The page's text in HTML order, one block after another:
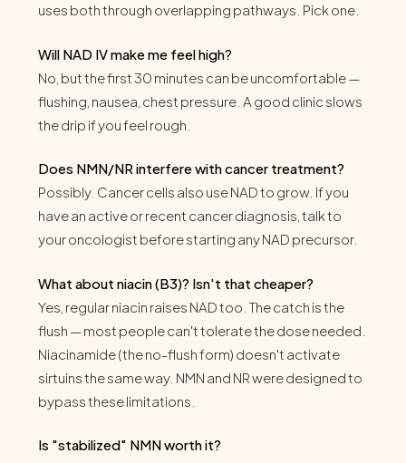
uses both through overlapping pathways. Pick one.
Will NAD IV make me feel high?
No, but the first 30 minutes can be uncomfortable —
flushing, nausea, chest pressure. A good clinic slows
the drip if you feel rough.
Does NMN/NR interfere with cancer treatment?
Possibly. Cancer cells also use NAD to grow. If you
have an active or recent cancer diagnosis, talk to
your oncologist before starting any NAD precursor.
What about niacin (B3)? Isn't that cheaper?
Yes, regular niacin raises NAD too. The catch is the
flush — most people can't tolerate the dose needed.
Niacinamide (the no-flush form) doesn't activate
sirtuins the same way. NMN and NR were designed to
bypass these limitations.
Is "stabilized" NMN worth it?